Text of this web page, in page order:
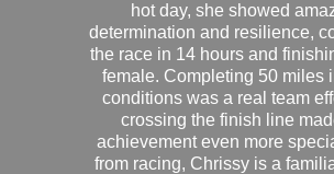
hot day, she showed
determination and resilience,
the race in 14 hours and
female. Completing 50 miles
conditions was a real team
crossing the finish line
achievement even more
from racing, Chrissy is a